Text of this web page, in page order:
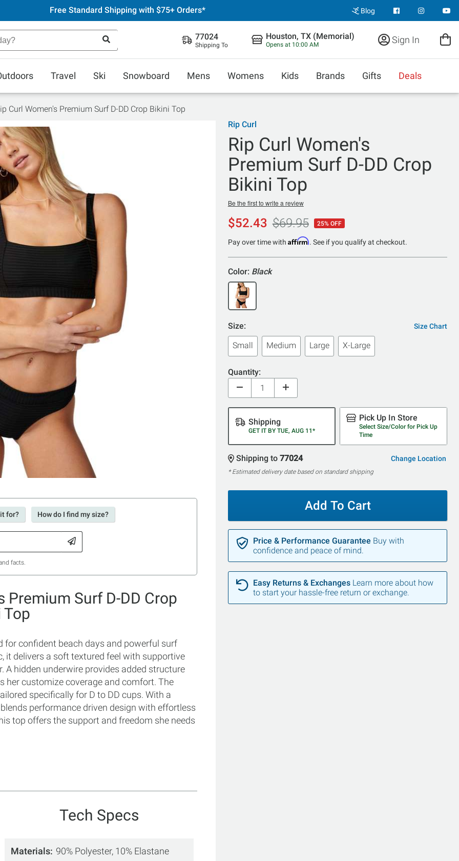
Free Standard Shipping with $75+ Orders* Blog
77024
Shipping To
Houston, TX (Memorial)
Opens at 10:00 AM Sign In
Travel Ski Snowboard Mens Womens Kids Brands Gifts Deals
Curl Women's Premium Surf D-DD Crop Bikini Top
for? How do I find my size?
facts.
Premium Surf D-DD Crop
Top
for confident beach days and powerful surf
it delivers a soft textured feel with supportive
hidden underwire provides added structure
her customize coverage and comfort. The
specifically for D to DD cups. With a
performance driven design with effortless
top offers the support and freedom she needs
Tech Specs
Materials 90% Polyester, 10% Elastane
Rip Curl
Rip Curl Women's
Premium Surf D-DD Crop
Bikini Top
Be the first to write a review
$52.43 $69.95 25% OFF
Pay over time with Affirm. See if you qualify at checkout.
Color: Black
Size: Size Chart
Small Medium Large X-Large
Quantity:
Shipping
GET IT BY TUE, AUG 11*
Pick Up In Store
Select Size/Color for Pick Up
Time
Shipping to 77024 Change Location
* Estimated delivery date based on standard shipping
Add To Cart
Price & Performance Guarantee Buy with
confidence and peace of mind.
Easy Returns & Exchanges Learn more about how
to start your hassle-free return or exchange.